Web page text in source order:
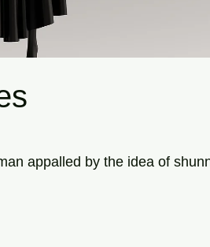
appalled by the idea of